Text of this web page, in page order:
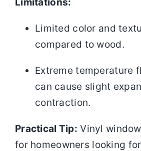
Limited color and
compared to wood.
Extreme temperature
can cause slight
contraction.
Practical Tip: Vinyl
for homeowners looking for